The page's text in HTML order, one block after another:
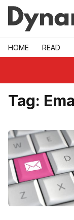
Skip to main
HOME READ
Tag: